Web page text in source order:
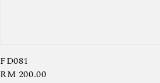
FD081
Regular
RM 200.00